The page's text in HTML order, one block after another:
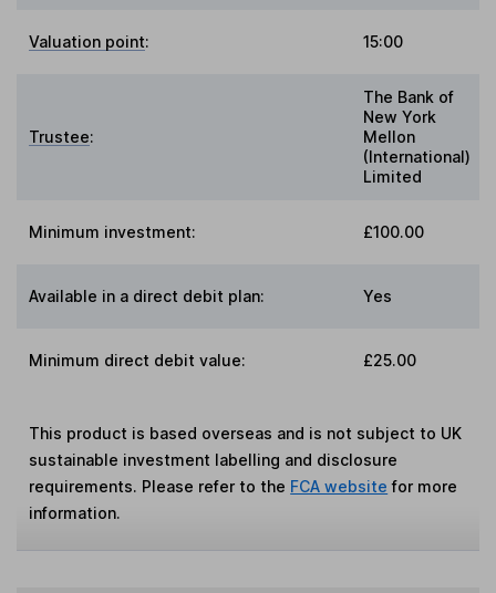
Valuation point: 15:00
Trustee:
The Bank of
New York
Mellon
(International)
Limited
Minimum investment: £100.00
Available in a direct debit plan: Yes
Minimum direct debit value: £25.00
This product is based overseas and is not subject to UK
sustainable investment labelling and disclosure
requirements. Please refer to the FCA website for more
information.